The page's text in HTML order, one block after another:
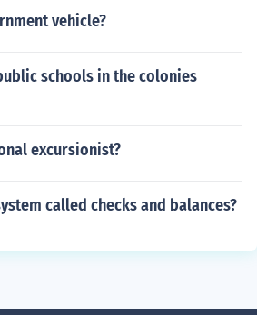
vehicle?
schools in the colonies
excursionist?
called checks and balances?